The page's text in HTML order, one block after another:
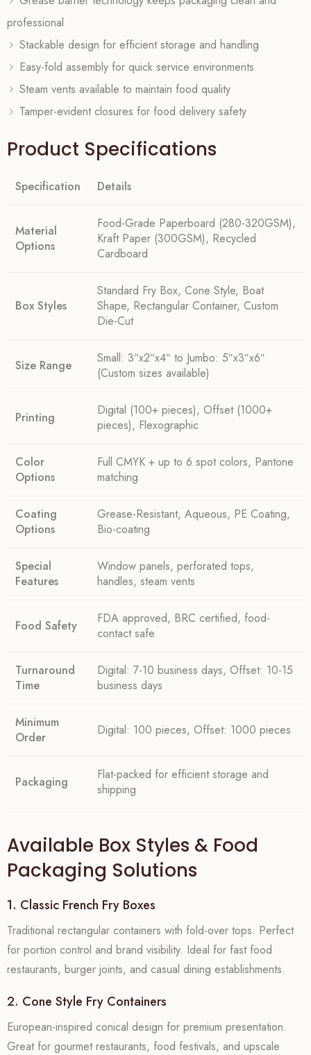
professional
Stackable design for efficient storage and handling
Easy-fold assembly for quick service environments
Steam vents available to maintain food quality
Tamper-evident closures for food delivery safety
Product Specifications
Specification Details
Material
Options
Food-Grade Paperboard (280-320GSM),
Kraft Paper (300GSM), Recycled
Cardboard
Box Styles
Standard Fry Box, Cone Style, Boat
Shape, Rectangular Container, Custom
Die-Cut
Size Range
Small: 3″x2″x4″ to Jumbo: 5″x3″x6″
(Custom sizes available)
Printing
Digital (100+ pieces), Offset (1000+
pieces), Flexographic
Color
Options
Full CMYK + up to 6 spot colors, Pantone
matching
Coating
Options
Grease-Resistant, Aqueous, PE Coating,
Bio-coating
Special
Features
Window panels, perforated tops,
handles, steam vents
Food Safety
FDA approved, BRC certified, food-
contact safe
Turnaround
Time
Digital: 7-10 business days, Offset: 10-15
business days
Minimum
Order
Digital: 100 pieces, Offset: 1000 pieces
Packaging
Flat-packed for efficient storage and
shipping
Available Box Styles & Food
Packaging Solutions
1. Classic French Fry Boxes
Traditional rectangular containers with fold-over tops. Perfect
for portion control and brand visibility. Ideal for fast food
restaurants, burger joints, and casual dining establishments.
2. Cone Style Fry Containers
European-inspired conical design for premium presentation.
Great for gourmet restaurants, food festivals, and upscale